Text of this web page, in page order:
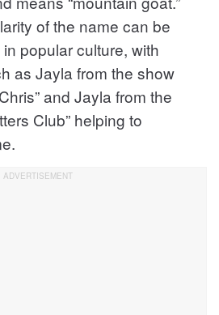
of the name can be
popular culture, with
as Jayla from the show
and Jayla from the
Club” helping to